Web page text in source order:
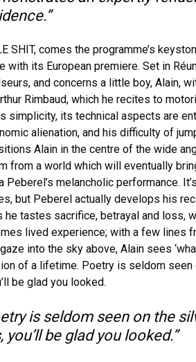
SHIT, comes the programme’s
with its European premiere. Set in
and concerns a little boy, Alain,
Rimbaud, which he recites to
simplicity, its technical aspects are
alienation, and his difficulty of
Alain in the centre of the wide
from a world which will eventually
melancholic performance.
but Peberel actually develops his
he tastes sacrifice, betrayal and loss,
lived experience; with a few lines
into the sky above, Alain sees
of a lifetime. Poetry is seldom seen
be glad you looked.
is seldom seen on the
be glad you looked.”